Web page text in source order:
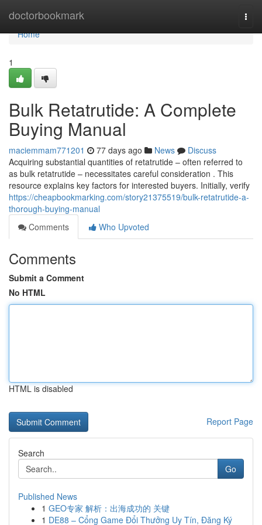
doctorbookmark
Home
Home
1
Bulk Retatrutide: A Complete
Buying Manual
maciemmam771201 77 days ago News
Discuss
Acquiring substantial quantities of retatrutide – often referred to
as bulk retatrutide – necessitates careful consideration . This
resource explains key factors for interested buyers. Initially, verify
https://cheapbookmarking.com/story21375519/bulk-retatrutide-a-
thorough-buying-manual
Comments
Who Upvoted
Comments
Submit a Comment
No HTML
HTML is disabled
Report Page
Search
Go
Published News
1 GEO专家 解析：出海成功的 关键
1 DE88 – Cổng Game Đổi Thưởng Uy Tín, Đăng Ký